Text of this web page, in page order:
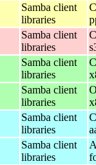
Samba client
libraries
Samba client
libraries
Samba client
libraries
Samba client
libraries
Samba client
libraries
Samba client
libraries